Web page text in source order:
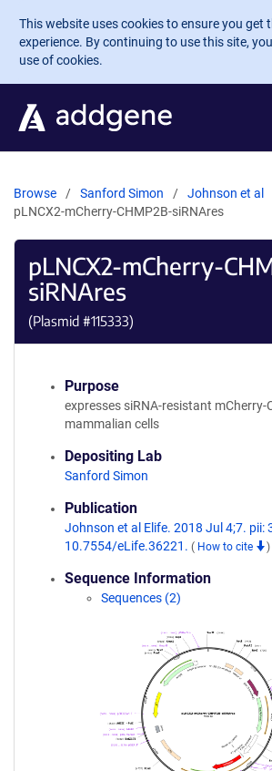
Skip to main content
This website uses cookies to ensure you get
experience. By continuing to use this site,
use of cookies.
Browse Sanford Simon
Johnson et al
pLNCX2-mCherry-CHMP2B-siRNAres
pLNCX2-mCherry-
siRNAres
(Plasmid #115333)
Purpose
expresses siRNA-resistant mCherry-
mammalian cells
Depositing Lab
Sanford Simon
Publication
Johnson et al Elife. 2018 Jul 4;7. pii:
10.7554/eLife.36221. ( How to cite )
Sequence Information
Sequences (2)